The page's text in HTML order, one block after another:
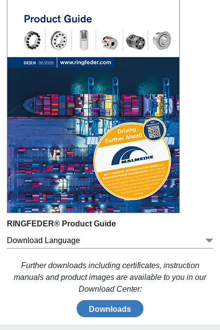
RINGFEDER® Product Guide
Download Language
Further downloads including certificates, instruction
manuals and product images are available to you in our
Download Center:
Downloads